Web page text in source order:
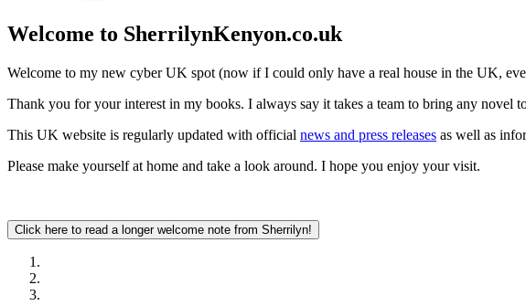
Welcome to SherrilynKenyon.co.uk
Welcome to my new cyber UK spot (now if I could only have a real house in the UK,
Thank you for your interest in my books. I always say it takes a team to bring any
This UK website is regularly updated with official news and press releases as well as
Please make yourself at home and take a look around. I hope you enjoy your visit.
Click here to read a longer welcome note from Sherrilyn!